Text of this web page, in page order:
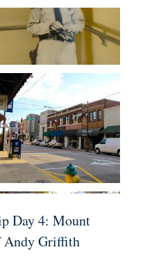
Day 4: Mount
Andy Griffith